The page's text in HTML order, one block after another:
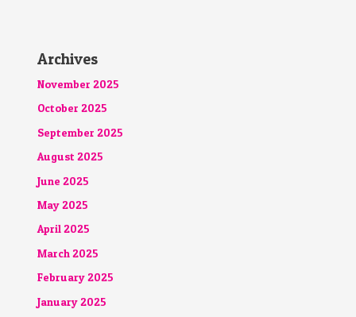
Archives
November 2025
October 2025
September 2025
August 2025
June 2025
May 2025
April 2025
March 2025
February 2025
January 2025